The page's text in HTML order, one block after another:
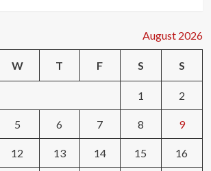
August 2026
W T F S S
1 2
5 6 7 8 9
12 13 14 15 16